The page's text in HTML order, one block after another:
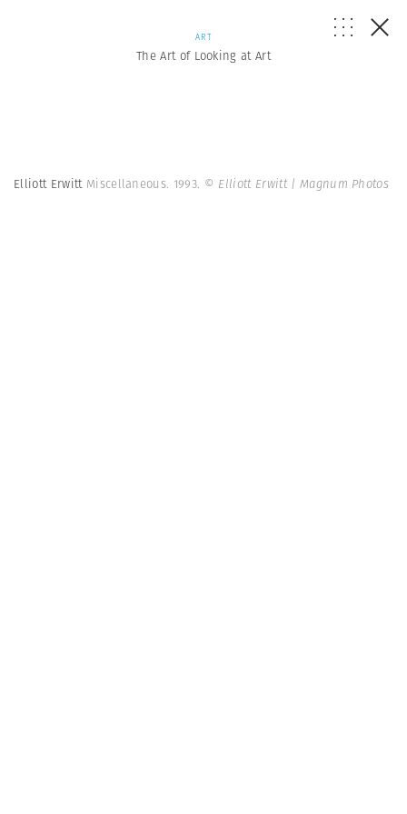
ART
The Art of Looking at Art
Elliott Erwitt Miscellaneous. 1993. © Elliott Erwitt | Magnum Photos